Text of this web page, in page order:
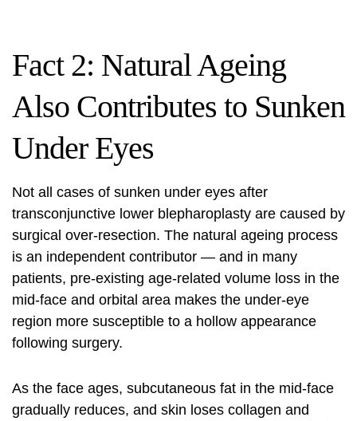
Fact 2: Natural Ageing
Also Contributes to Sunken
Under Eyes
Not all cases of sunken under eyes after
transconjunctive lower blepharoplasty are caused by
surgical over-resection. The natural ageing process
is an independent contributor — and in many
patients, pre-existing age-related volume loss in the
mid-face and orbital area makes the under-eye
region more susceptible to a hollow appearance
following surgery.
As the face ages, subcutaneous fat in the mid-face
gradually reduces, and skin loses collagen and